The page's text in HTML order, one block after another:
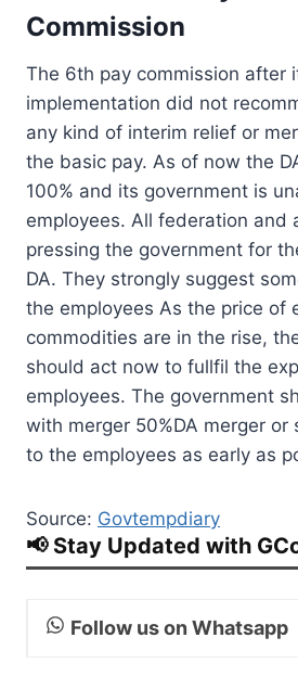
Commission
The 6th pay commission after
implementation did not
any kind of interim relief or
the basic pay. As of now the
100% and its government is
employees. All federation and
pressing the government for
DA. They strongly suggest
the employees As the price of
commodities are in the rise,
should act now to fullfil the
employees. The government
with merger 50%DA merger or
to the employees as early as
Source: Govtempdiary
📢 Stay Updated with
Follow us on Whatsapp